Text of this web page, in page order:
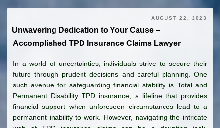
AUGUST 22, 2023
Unwavering Dedication to Your Cause –
Accomplished TPD Insurance Claims Lawyer
In a world of uncertainties, individuals strive to secure their
future through prudent decisions and careful planning. One
such avenue for safeguarding financial stability is Total and
Permanent Disability TPD insurance, a lifeline that provides
financial support when unforeseen circumstances lead to a
permanent inability to work. However, navigating the intricate